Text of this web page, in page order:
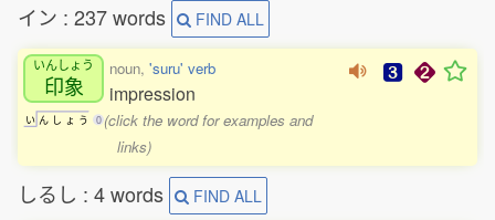
イン : 237 words FIND ALL
いんしょう
印象
い ん し ょ う 0
noun, 'suru' verb
impression
(click the word for examples and
links)
しるし : 4 words FIND ALL